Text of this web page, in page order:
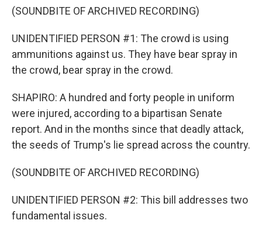
(SOUNDBITE OF ARCHIVED RECORDING)
UNIDENTIFIED PERSON #1: The crowd is using
ammunitions against us. They have bear spray in
the crowd, bear spray in the crowd.
SHAPIRO: A hundred and forty people in uniform
were injured, according to a bipartisan Senate
report. And in the months since that deadly attack,
the seeds of Trump's lie spread across the country.
(SOUNDBITE OF ARCHIVED RECORDING)
UNIDENTIFIED PERSON #2: This bill addresses two
fundamental issues.